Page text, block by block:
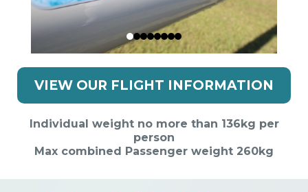
VIEW OUR FLIGHT INFORMATION
Individual weight no more than 136kg per
person
Max combined Passenger weight 260kg